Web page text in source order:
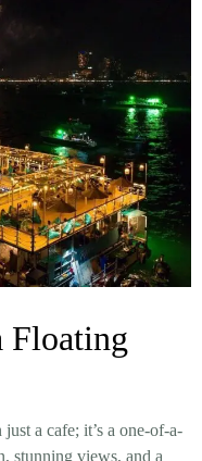
Floating
just a cafe; it’s a one-of-a-
stunning views, and a